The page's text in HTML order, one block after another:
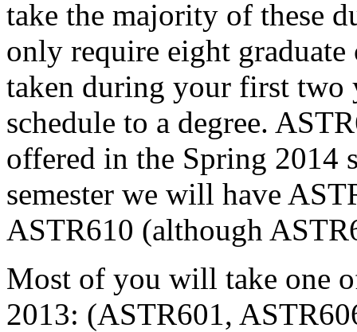
take the majority of these
only require eight graduate
taken during your first two
schedule to a degree.
offered in the Spring 2014
semester we will have
ASTR610 (although
Most of you will take one
2013: (ASTR601,